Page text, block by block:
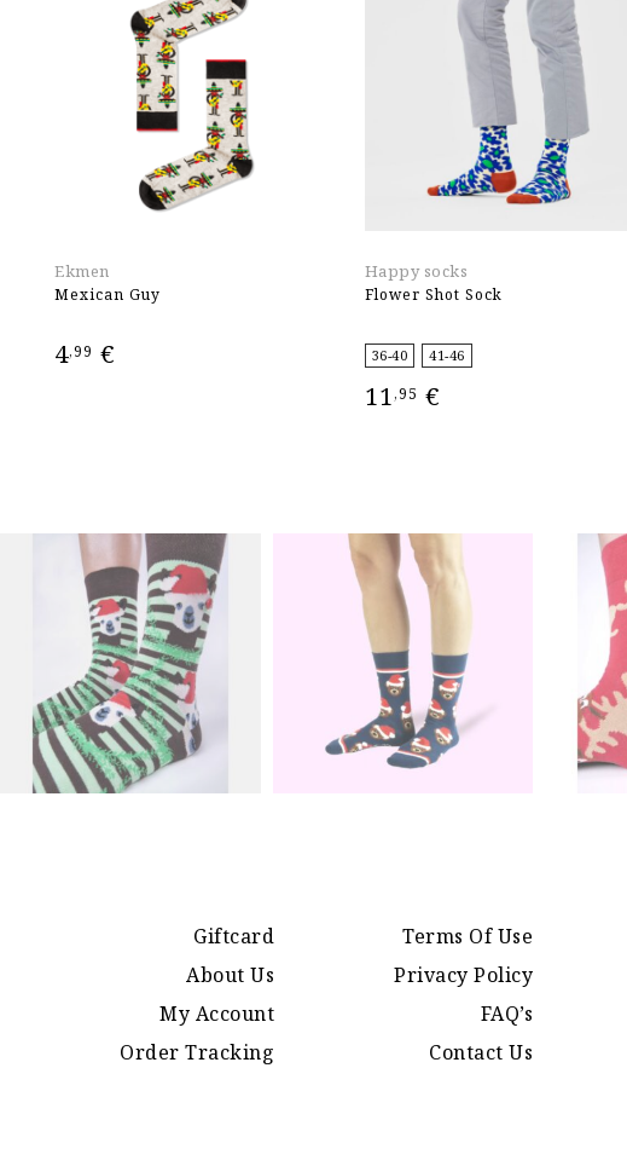
Ekmen
Mexican Guy
4,99 €
Happy socks
Flower Shot Sock
36-40 41-46
11,95 €
Giftcard
About Us
My Account
Order Tracking
Terms Of Use
Privacy Policy
FAQ’s
Contact Us